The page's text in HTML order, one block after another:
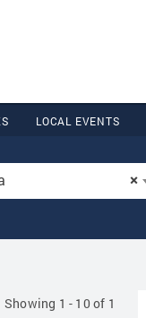
LOCAL EVENTS
×
Showing 1 - 10 of 1